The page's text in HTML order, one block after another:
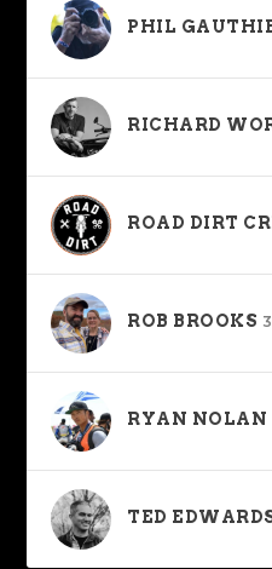
PHIL
RICHARD
ROAD DIRT
ROB BROOKS
RYAN NOLAN
TED